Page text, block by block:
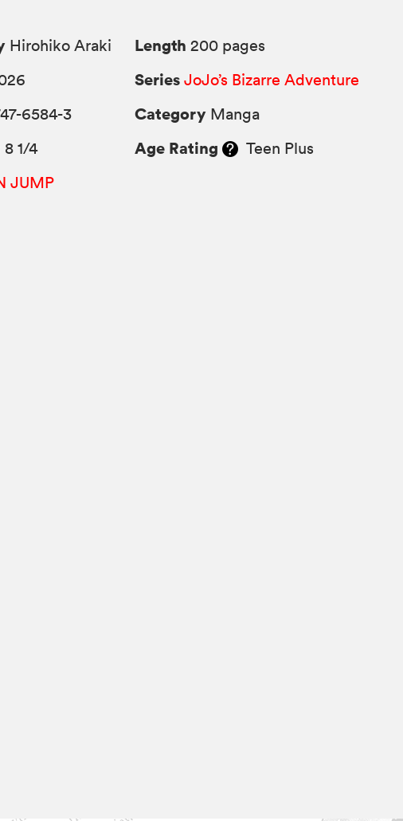
Hirohiko Araki
6584-3
1/4
JUMP
Length 200 pages
Series JoJo’s Bizarre Adventure
Category Manga
Age Rating Teen Plus